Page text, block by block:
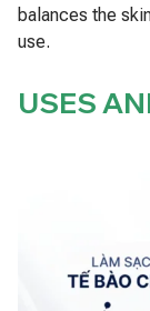
balances the
use.
USES